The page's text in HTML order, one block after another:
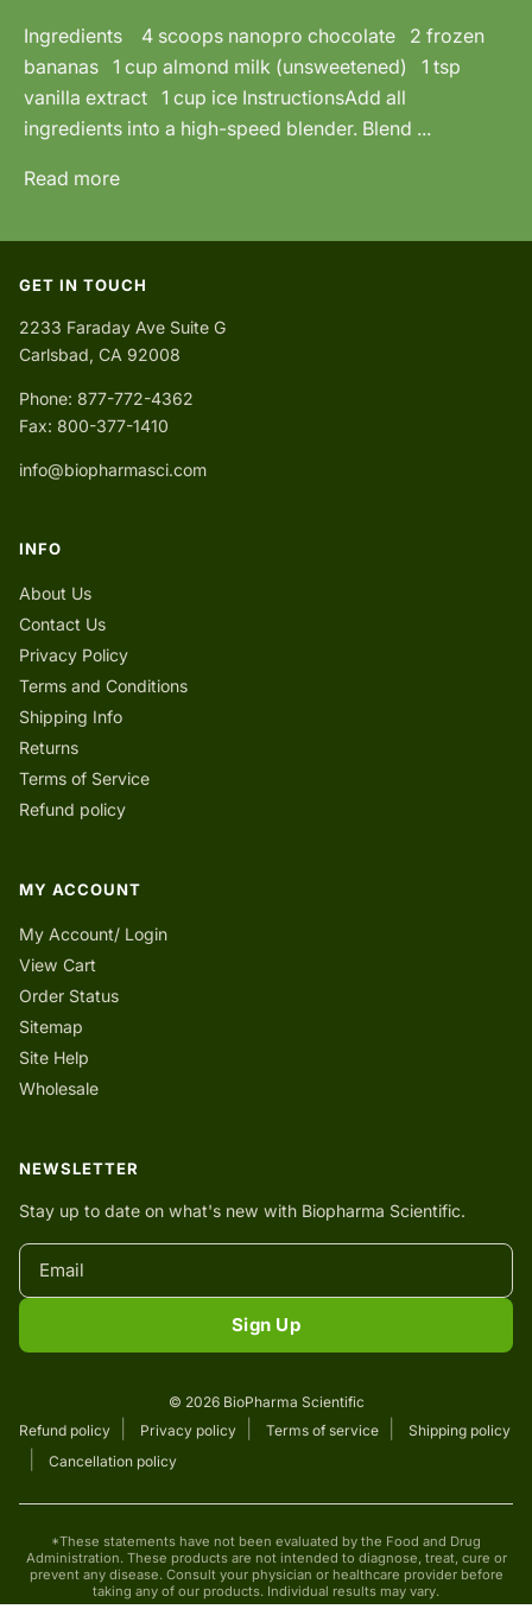
Ingredients 4 scoops nanopro chocolate 2 frozen
bananas 1 cup almond milk (unsweetened) 1 tsp
vanilla extract 1 cup ice InstructionsAdd all
ingredients into a high-speed blender. Blend ...
Read more
GET IN TOUCH
2233 Faraday Ave Suite G
Carlsbad, CA 92008
Phone: 877-772-4362
Fax: 800-377-1410
info@biopharmasci.com
INFO
About Us
Contact Us
Privacy Policy
Terms and Conditions
Shipping Info
Returns
Terms of Service
Refund policy
MY ACCOUNT
My Account/ Login
View Cart
Order Status
Sitemap
Site Help
Wholesale
NEWSLETTER
Stay up to date on what's new with Biopharma Scientific.
Sign Up
© 2026 BioPharma Scientific
Refund policy
Privacy policy Terms of service
Shipping policy
Cancellation policy
*These statements have not been evaluated by the Food and Drug
Administration. These products are not intended to diagnose, treat, cure or
prevent any disease. Consult your physician or healthcare provider before
taking any of our products. Individual results may vary.